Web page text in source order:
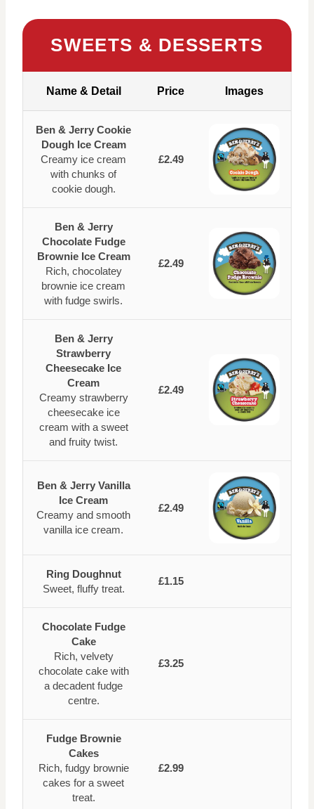
SWEETS & DESSERTS
Name & Detail Price Images
Ben & Jerry Cookie
Dough Ice Cream
Creamy ice cream
with chunks of
cookie dough.
£2.49
Ben & Jerry
Chocolate Fudge
Brownie Ice Cream
Rich, chocolatey
brownie ice cream
with fudge swirls.
£2.49
Ben & Jerry
Strawberry
Cheesecake Ice
Cream
Creamy strawberry
cheesecake ice
cream with a sweet
and fruity twist.
£2.49
Ben & Jerry Vanilla
Ice Cream
Creamy and smooth
vanilla ice cream.
£2.49
Ring Doughnut
Sweet, fluffy treat.
£1.15
Chocolate Fudge
Cake
Rich, velvety
chocolate cake with
a decadent fudge
centre.
£3.25
Fudge Brownie
Cakes
Rich, fudgy brownie
cakes for a sweet
treat.
£2.99